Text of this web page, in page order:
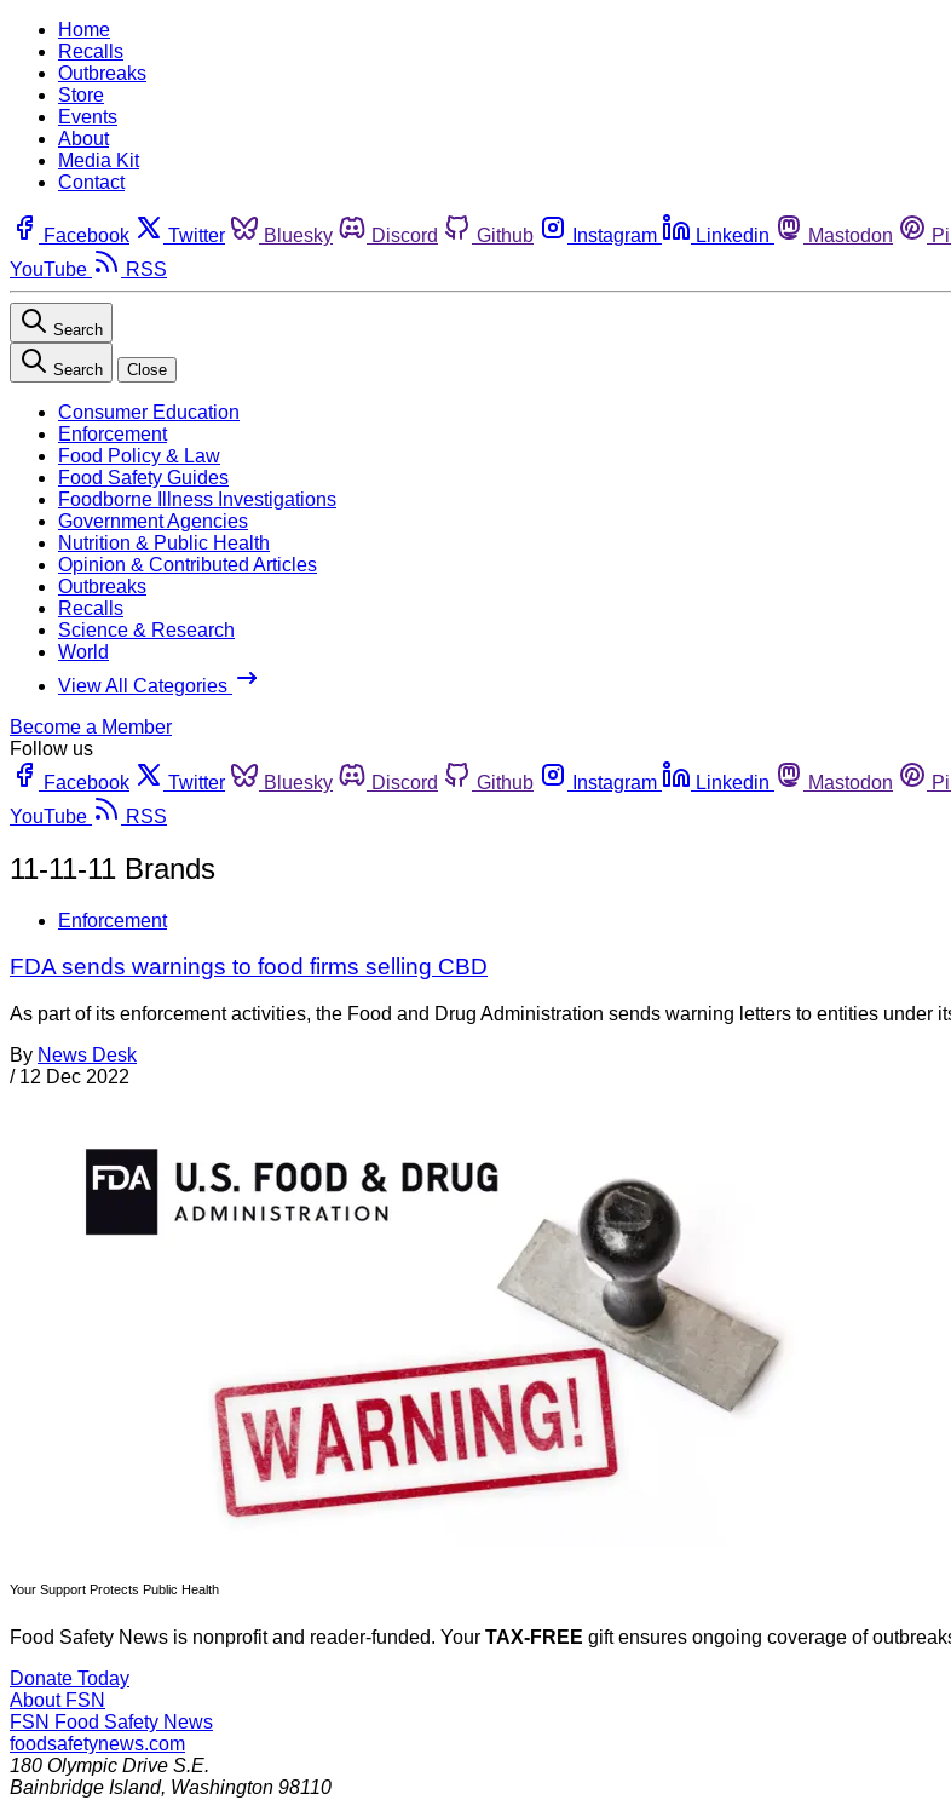
Home
Recalls
Outbreaks
Store
Events
About
Media Kit
Contact
Facebook Twitter Bluesky Discord Github Instagram Linkedin Mastodon
YouTube
RSS
Search
Search Close
Consumer Education
Enforcement
Food Policy & Law
Food Safety Guides
Foodborne Illness Investigations
Government Agencies
Nutrition & Public Health
Opinion & Contributed Articles
Outbreaks
Recalls
Science & Research
World
View All Categories
Become a Member
Follow us
Facebook
Twitter Bluesky Discord Github Instagram Linkedin Mastodon
YouTube
RSS
11-11-11 Brands
Enforcement
FDA sends warnings to food firms selling CBD
As part of its enforcement activities, the Food and Drug Administration sends warning letters to entities
By News Desk
/ 12 Dec 2022
Your Support Protects Public Health
Food Safety News is nonprofit and reader-funded. Your TAX-FREE gift ensures ongoing coverage of
Donate Today
About FSN
FSN Food Safety News
foodsafetynews.com
180 Olympic Drive S.E.
Bainbridge Island, Washington 98110